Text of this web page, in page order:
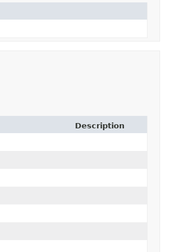
Description